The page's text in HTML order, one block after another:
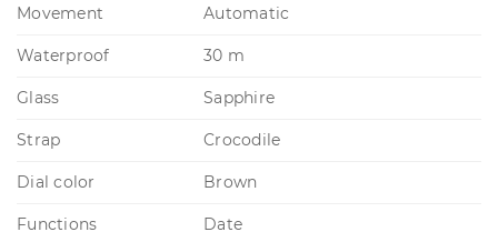
Movement Automatic
Waterproof 30 m
Glass Sapphire
Strap Crocodile
Dial color Brown
Functions Date